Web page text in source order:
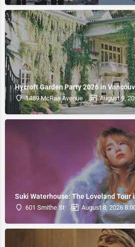
Hycroft Garden Party 2026 in
1489 McRae Avenue August 9,
Suki Waterhouse: The Loveland Tour
601 Smithe St August 8, 2026